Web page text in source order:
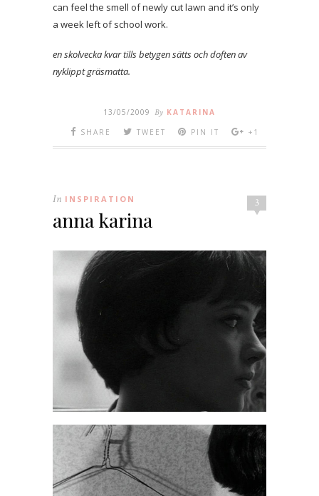
can feel the smell of newly cut lawn and it’s only
a week left of school work.
en skolvecka kvar tills betygen sätts och doften av
nyklippt gräsmatta.
13/05/2009 By KATARINA
SHARE
TWEET PIN IT +1
3
In INSPIRATION
anna karina